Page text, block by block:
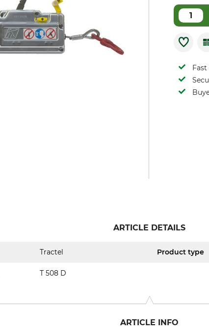
ARTICLE DETAILS
Tractel Product type
T 508 D
ARTICLE INFO